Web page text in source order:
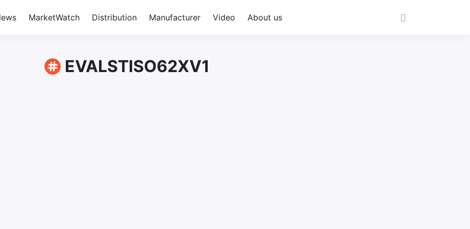
MarketWatch Distribution Manufacturer Video About us
EVALSTISO62XV1